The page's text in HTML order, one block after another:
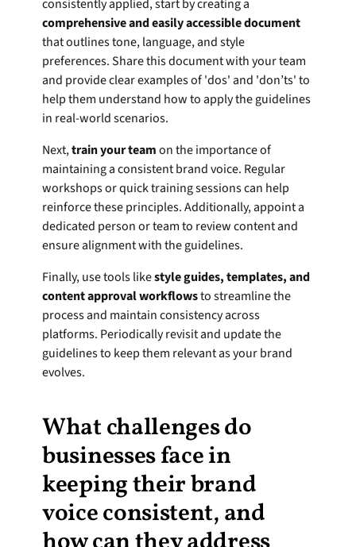
comprehensive and easily accessible document
that outlines tone, language, and style
preferences. Share this document with your team
and provide clear examples of 'dos' and 'don’ts' to
help them understand how to apply the guidelines
in real-world scenarios.
Next, train your team on the importance of
maintaining a consistent brand voice. Regular
workshops or quick training sessions can help
reinforce these principles. Additionally, appoint a
dedicated person or team to review content and
ensure alignment with the guidelines.
Finally, use tools like style guides, templates, and
content approval workflows to streamline the
process and maintain consistency across
platforms. Periodically revisit and update the
guidelines to keep them relevant as your brand
evolves.
What challenges do
businesses face in
keeping their brand
voice consistent, and